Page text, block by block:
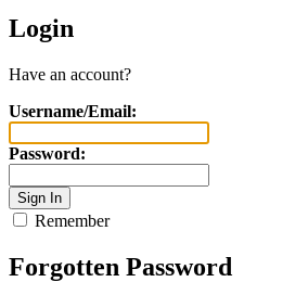
Login
Have an account?
Username/Email:
Password:
Remember
Forgotten Password